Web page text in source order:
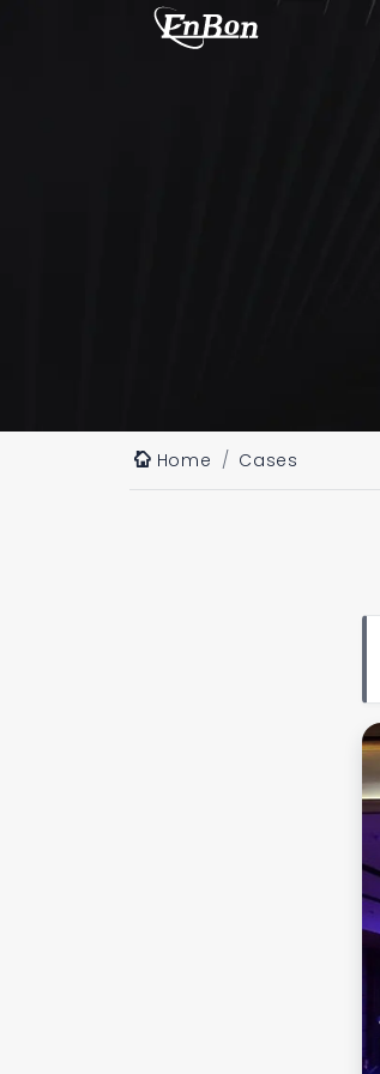
Home Cases